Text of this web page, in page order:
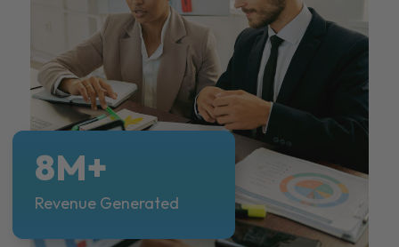
8M+
Revenue Generated